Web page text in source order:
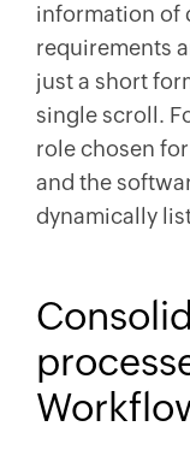
information of
requirements
just a short
single scroll.
role chosen
and the
dynamically